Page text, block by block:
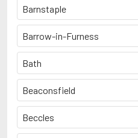
Barnstaple
Barrow-in-Furness
Bath
Beaconsfield
Beccles